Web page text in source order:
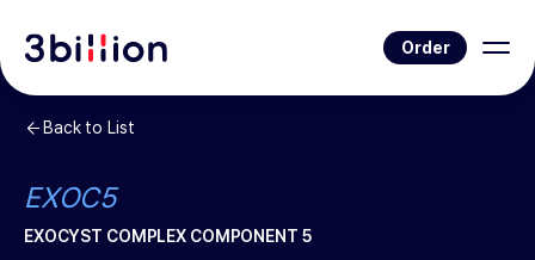
Order
Back to List
EXOC5
EXOCYST COMPLEX COMPONENT 5